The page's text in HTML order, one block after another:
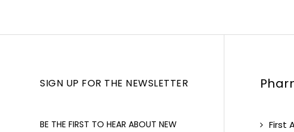
SIGN UP FOR THE NEWSLETTER
BE THE FIRST TO HEAR ABOUT NEW
First